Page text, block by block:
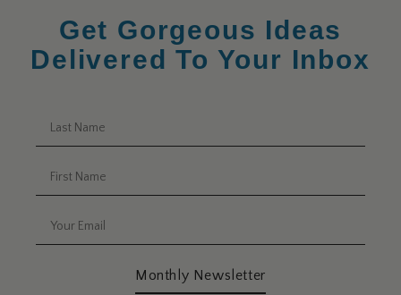
Get Gorgeous Ideas
Delivered To Your Inbox
Monthly Newsletter